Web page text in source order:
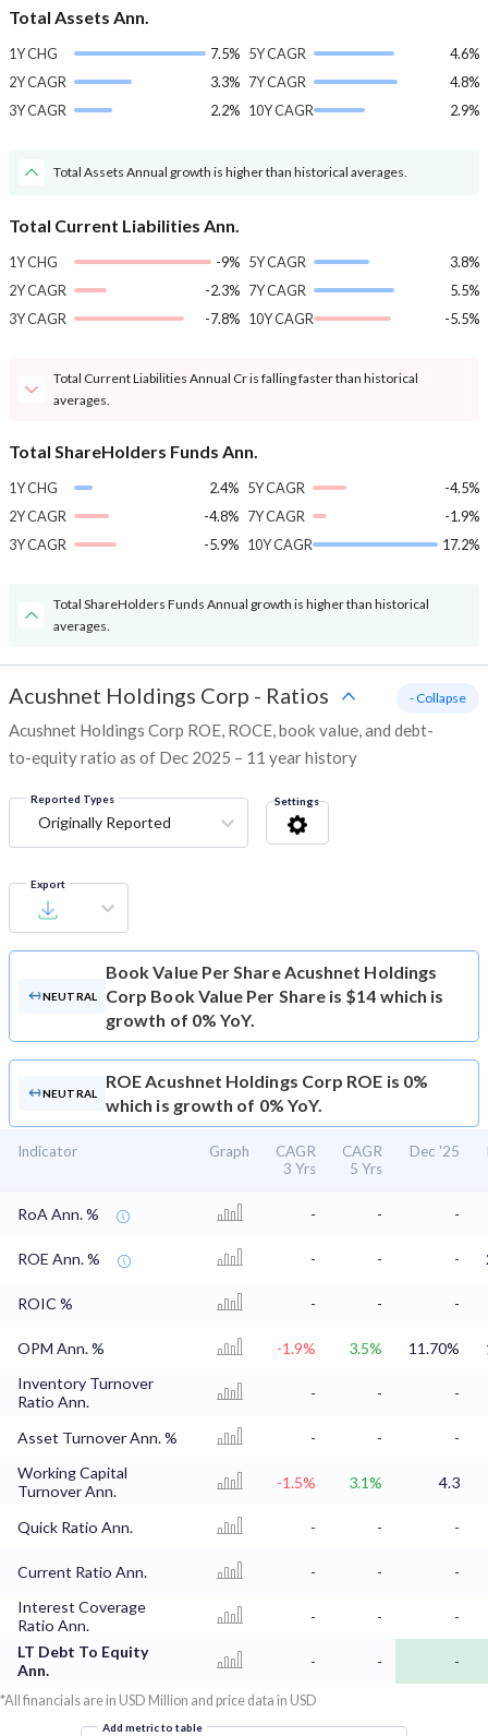
Total Assets Ann.
1Y CHG
7.5%
2Y CAGR
3.3%
3Y CAGR
2.2%
5Y CAGR
4.6%
7Y CAGR
4.8%
10Y CAGR
2.9%
Total Assets Annual growth is higher than historical averages.
Total Current Liabilities Ann.
1Y CHG
-9%
2Y CAGR
-2.3%
3Y CAGR
-7.8%
5Y CAGR
3.8%
7Y CAGR
5.5%
10Y CAGR
-5.5%
Total Current Liabilities Annual Cr is falling faster than historical
averages.
Total ShareHolders Funds Ann.
1Y CHG
2.4%
2Y CAGR
-4.8%
3Y CAGR
-5.9%
5Y CAGR
-4.5%
7Y CAGR
-1.9%
10Y CAGR
17.2%
Total ShareHolders Funds Annual growth is higher than historical
averages.
Acushnet Holdings Corp - Ratios
Acushnet Holdings Corp ROE, ROCE, book value, and debt-
to-equity ratio as of Dec 2025 – 11 year history
- Collapse
Reported Types
Originally Reported
Settings
Export
NEUTRAL
Book Value Per ShareAcushnet Holdings
Corp Book Value Per Share is $14 which is
growth of 0% YoY.
NEUTRAL
ROEAcushnet Holdings Corp ROE is 0%
which is growth of 0% YoY.
Indicator Graph
CAGR
3 Yrs
CAGR
5 Yrs
Dec '25
RoA Ann. % - - -
ROE Ann. % - - -
ROIC % - - -
OPM Ann. % -1.9% 3.5% 11.70%
Inventory Turnover
Ratio Ann.
- - -
Asset Turnover Ann. % - -
-
Working Capital
Turnover Ann.
-1.5% 3.1% 4.3
Quick Ratio Ann. - - -
Current Ratio Ann. - -
-
Interest Coverage
Ratio Ann.
- -
-
LT Debt To Equity
Ann.
- - -
*All financials are in USD Million and price data in USD
Add metric to table